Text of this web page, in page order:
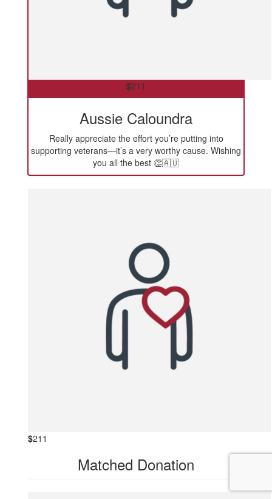
$211
Aussie Caloundra
Really appreciate the effort you’re putting into
supporting veterans—it’s a very worthy cause. Wishing
you all the best 👏🇦🇺
$211
Matched Donation